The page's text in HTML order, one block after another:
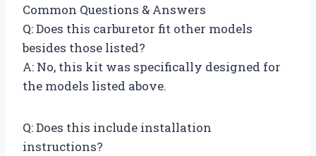
Common Questions & Answers
Q: Does this carburetor fit other models
besides those listed?
A: No, this kit was specifically designed for
the models listed above.
Q: Does this include installation
instructions?